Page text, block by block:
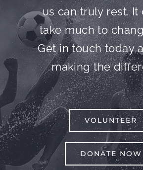
us can truly rest. It
take much to
Get in touch today
making the
VOLUNTEER
DONATE NOW